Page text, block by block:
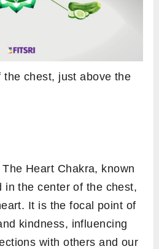
the chest, just above the
The Heart Chakra, known
in the center of the chest,
It is the focal point of
kindness, influencing
with others and our